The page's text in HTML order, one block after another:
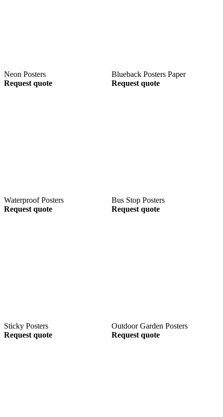
Neon Posters
Request quote
Blueback Posters Paper
Request quote
Waterproof Posters
Request quote
Bus Stop Posters
Request quote
Sticky Posters
Request quote
Outdoor Garden Posters
Request quote